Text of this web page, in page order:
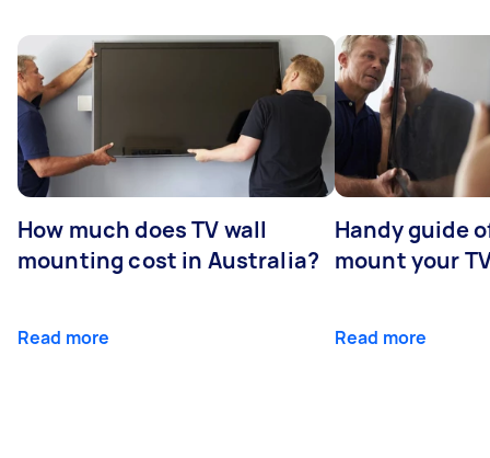
How much does TV wall
mounting cost in Australia?
Read more
Handy guide
mount your
Read more